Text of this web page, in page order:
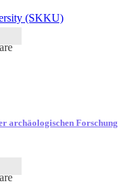
(SKKU)
archäologischen Forschung